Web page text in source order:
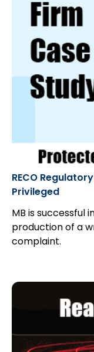
RECO
Privileged
MB is successful
production of a
complaint.